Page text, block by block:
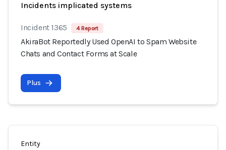
Incidents implicated systems
Incident 1365 4 Report
AkiraBot Reportedly Used OpenAI to Spam Website
Chats and Contact Forms at Scale
Plus
Entity